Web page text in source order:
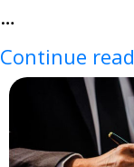
…
Continue